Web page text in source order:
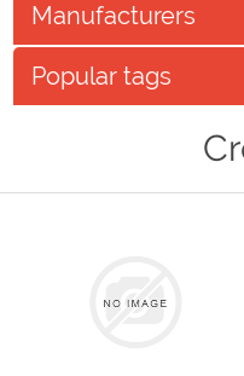
Manufacturers
Popular tags